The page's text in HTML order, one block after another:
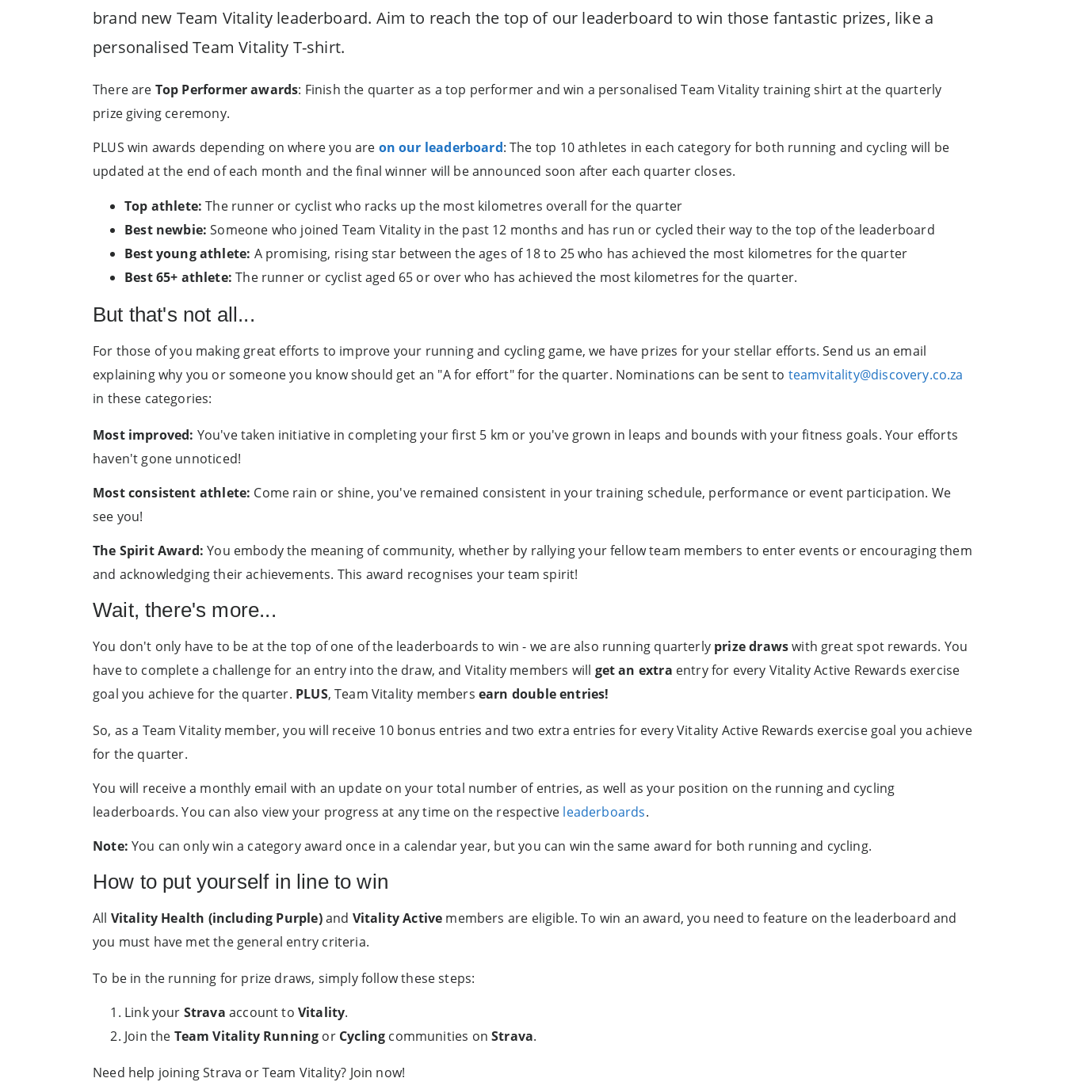
brand new Team Vitality leaderboard. Aim to reach the top of our leaderboard to win those fantastic prizes, like a
personalised Team Vitality T-shirt.
There are Top Performer awards: Finish the quarter as a top performer and win a personalised Team Vitality training shirt at the quarterly
prize giving ceremony.
PLUS win awards depending on where you are on our leaderboard: The top 10 athletes in each category for both running and cycling will be
updated at the end of each month and the final winner will be announced soon after each quarter closes.
Top athlete: The runner or cyclist who racks up the most kilometres overall for the quarter
Best newbie: Someone who joined Team Vitality in the past 12 months and has run or cycled their way to the top of the leaderboard
Best young athlete: A promising, rising star between the ages of 18 to 25 who has achieved the most kilometres for the quarter
Best 65+ athlete: The runner or cyclist aged 65 or over who has achieved the most kilometres for the quarter.
But that's not all...
For those of you making great efforts to improve your running and cycling game, we have prizes for your stellar efforts. Send us an email
explaining why you or someone you know should get an "A for effort" for the quarter. Nominations can be sent to teamvitality@discovery.co.za
in these categories:
Most improved: You've taken initiative in completing your first 5 km or you've grown in leaps and bounds with your fitness goals. Your efforts
haven't gone unnoticed!
Most consistent athlete: Come rain or shine, you've remained consistent in your training schedule, performance or event participation. We
see you!
The Spirit Award: You embody the meaning of community, whether by rallying your fellow team members to enter events or encouraging them
and acknowledging their achievements. This award recognises your team spirit!
Wait, there's more...
You don't only have to be at the top of one of the leaderboards to win - we are also running quarterly prize drawswith great spot rewards. You
have to complete a challenge for an entry into the draw, and Vitality members will get an extra entry for every Vitality Active Rewards exercise
goal you achieve for the quarter. PLUS, Team Vitality members earn double entries!
So, as a Team Vitality member, you will receive 10 bonus entries and two extra entries for every Vitality Active Rewards exercise goal you achieve
for the quarter.
You will receive a monthly email with an update on your total number of entries, as well as your position on the running and cycling
leaderboards. You can also view your progress at any time on the respective leaderboards.
Note: You can only win a category award once in a calendar year, but you can win the same award for both running and cycling.
How to put yourself in line to win
All Vitality Health (including Purple)and Vitality Active members are eligible. To win an award, you need to feature on the leaderboard and
you must have met the general entry criteria.
To be in the running for prize draws, simply follow these steps:
Link your Strava account to Vitality.
Join the Team Vitality Running or Cycling communities onStrava.
Need help joining Strava or Team Vitality? Join now!